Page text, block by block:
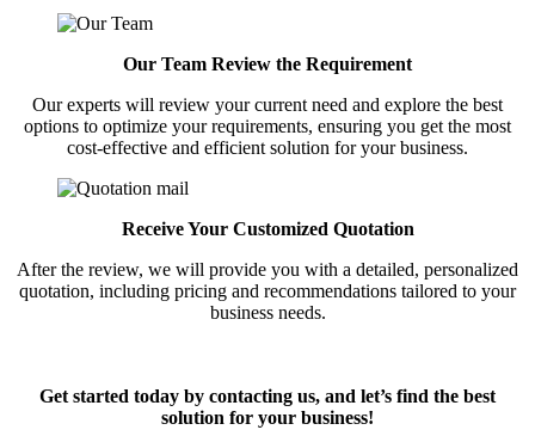
Our Team Review the Requirement
Our experts will review your current need and explore the best
options to optimize your requirements, ensuring you get the most
cost-effective and efficient solution for your business.
Receive Your Customized Quotation
After the review, we will provide you with a detailed, personalized
quotation, including pricing and recommendations tailored to your
business needs.
Get started today by contacting us, and let’s find the best
solution for your business!